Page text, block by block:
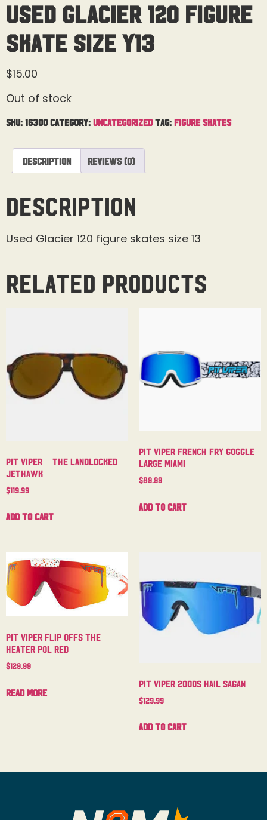
Used Glacier 120 Figure
Skate Size Y13
$15.00
Out of stock
SKU: 16300 Category: Uncategorized Tag: Figure Skates
Description Reviews (0)
Description
Used Glacier 120 figure skates size 13
Related products
Pit Viper – The Landlocked
Jethawk
$119.99
Add to cart
Pit Viper French Fry Goggle
Large Miami
$89.99
Add to cart
Pit Viper Flip Offs The
Heater Pol Red
$129.99
Read more
Pit Viper 2000s Hail Sagan
$129.99
Add to cart